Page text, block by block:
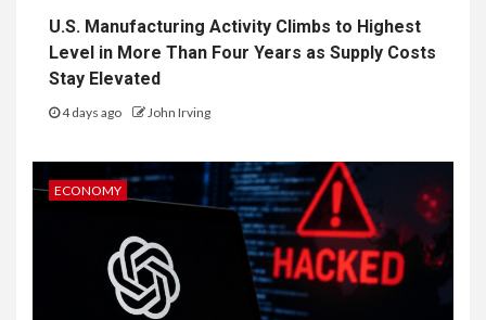
U.S. Manufacturing Activity Climbs to Highest
Level in More Than Four Years as Supply Costs
Stay Elevated
4 days ago John Irving
ECONOMY